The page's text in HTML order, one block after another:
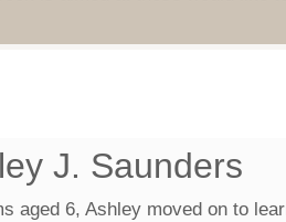
J. Saunders
aged 6, Ashley moved on to